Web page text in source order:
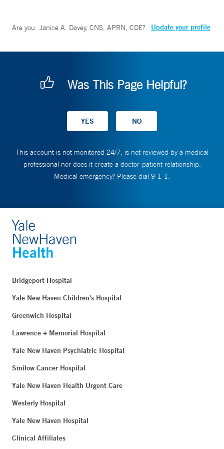
Are you Janice A. Davey, CNS, APRN, CDE? Update your profile
Was This Page Helpful?
This account is not monitored 24/7, is not reviewed by a medical
professional nor does it create a doctor-patient relationship.
Medical emergency? Please dial 9-1-1.
Bridgeport Hospital
Yale New Haven Children's Hospital
Greenwich Hospital
Lawrence + Memorial Hospital
Yale New Haven Psychiatric Hospital
Smilow Cancer Hospital
Yale New Haven Health Urgent Care
Westerly Hospital
Yale New Haven Hospital
Clinical Affiliates